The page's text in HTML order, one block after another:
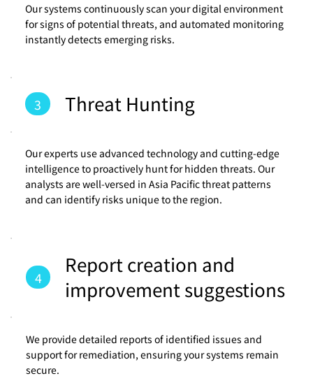
Our systems continuously scan your digital environment
for signs of potential threats, and automated monitoring
instantly detects emerging risks.
3 Threat Hunting
Our experts use advanced technology and cutting-edge
intelligence to proactively hunt for hidden threats. Our
analysts are well-versed in Asia Pacific threat patterns
and can identify risks unique to the region.
4
Report creation and
improvement suggestions
We provide detailed reports of identified issues and
support for remediation, ensuring your systems remain
secure.